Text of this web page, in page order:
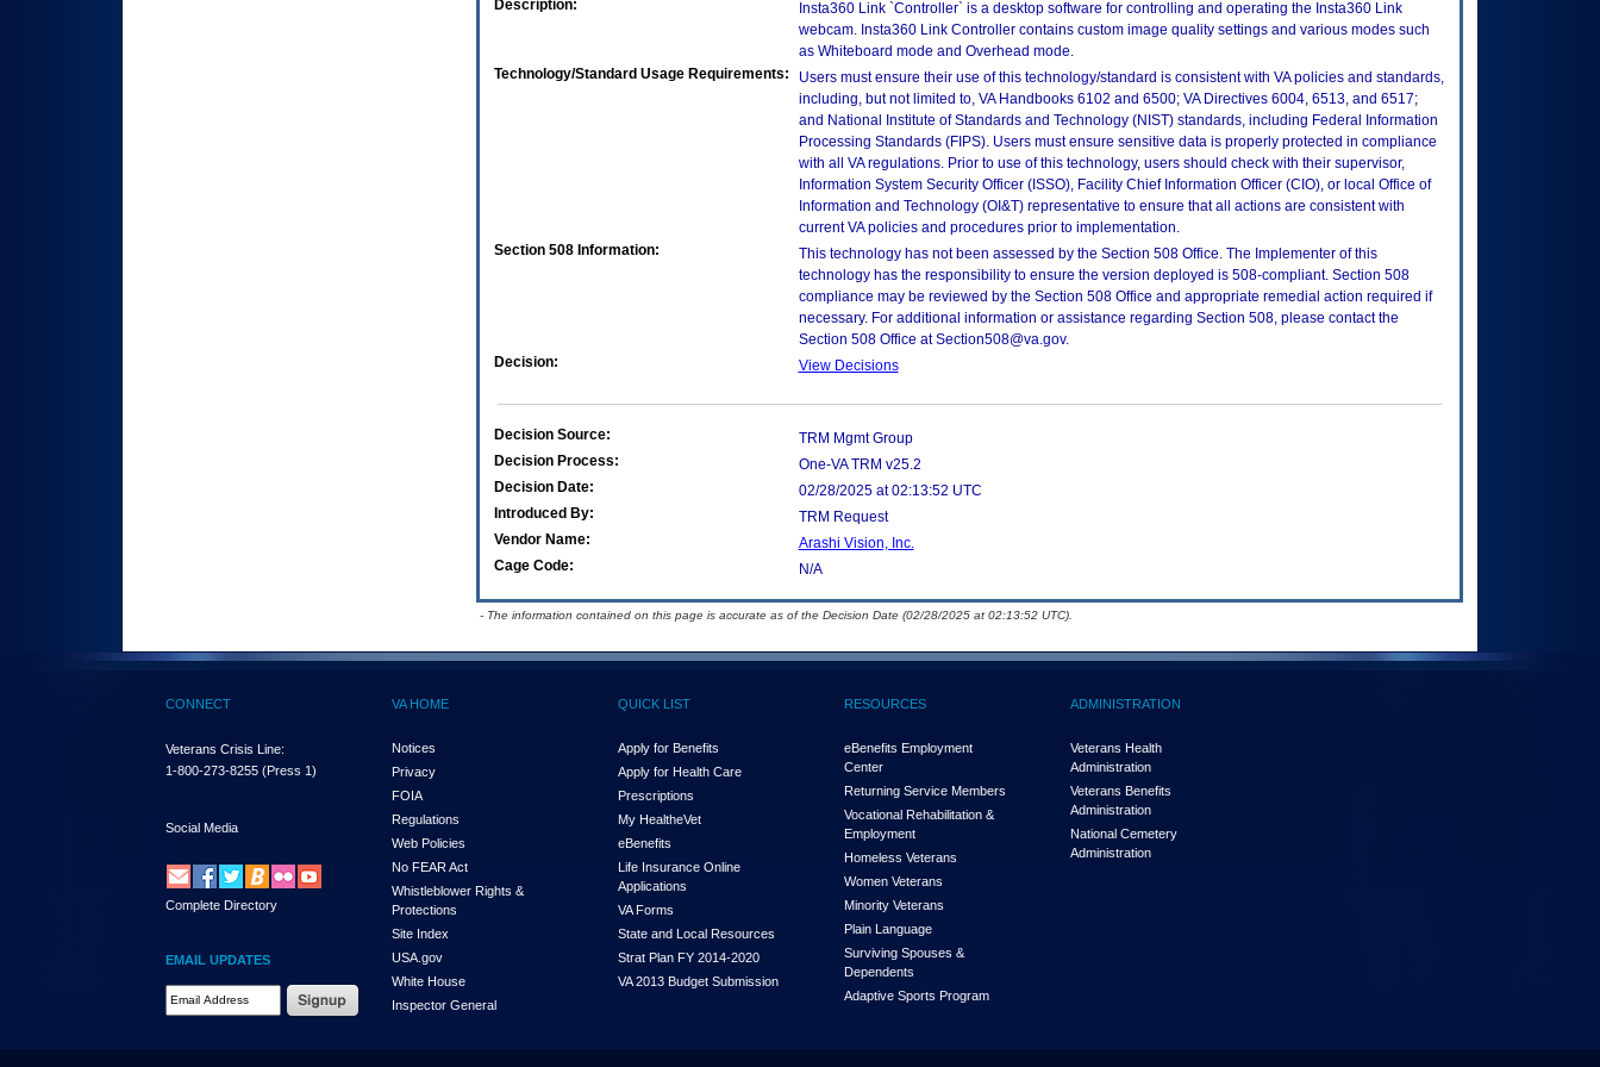
Description:
Insta360 Link `Controller` is a desktop software for controlling and operating the Insta360 Link
webcam. Insta360 Link Controller contains custom image quality settings and various modes such
as Whiteboard mode and Overhead mode.
Technology/Standard Usage Requirements:
Users must ensure their use of this technology/standard is consistent with VA policies and standards,
including, but not limited to, VA Handbooks 6102 and 6500; VA Directives 6004, 6513, and 6517;
and National Institute of Standards and Technology (NIST) standards, including Federal Information
Processing Standards (FIPS). Users must ensure sensitive data is properly protected in compliance
with all VA regulations. Prior to use of this technology, users should check with their supervisor,
Information System Security Officer (ISSO), Facility Chief Information Officer (CIO), or local Office of
Information and Technology (OI&T) representative to ensure that all actions are consistent with
current VA policies and procedures prior to implementation.
Section 508 Information:
This technology has not been assessed by the Section 508 Office. The Implementer of this
technology has the responsibility to ensure the version deployed is 508-compliant. Section 508
compliance may be reviewed by the Section 508 Office and appropriate remedial action required if
necessary. For additional information or assistance regarding Section 508, please contact the
Section 508 Office at Section508@va.gov.
Decision:
View Decisions
Decision Source:
TRM Mgmt Group
Decision Process:
One-VA TRM v25.2
Decision Date:
02/28/2025 at 02:13:52 UTC
Introduced By:
TRM Request
Vendor Name:
Arashi Vision, Inc.
Cage Code:
N/A
- The information contained on this page is accurate as of the Decision Date (02/28/2025 at 02:13:52 UTC).
CONNECT
Veterans Crisis Line:
1-800-273-8255 (Press 1)
Social Media
Complete Directory
EMAIL UPDATES
Email Address Required
VA HOME
Notices
Privacy
FOIA
Regulations
Web Policies
No FEAR Act
Whistleblower Rights &
Protections
Site Index
USA.gov
White House
Inspector General
QUICK LIST
Apply for Benefits
Apply for Health Care
Prescriptions
My HealtheVet
eBenefits
Life Insurance Online
Applications
VA Forms
State and Local Resources
Strat Plan FY 2014-2020
VA 2013 Budget Submission
RESOURCES
eBenefits Employment
Center
Returning Service Members
Vocational Rehabilitation &
Employment
Homeless Veterans
Women Veterans
Minority Veterans
Plain Language
Surviving Spouses &
Dependents
Adaptive Sports Program
ADMINISTRATION
Veterans Health
Administration
Veterans Benefits
Administration
National Cemetery
Administration